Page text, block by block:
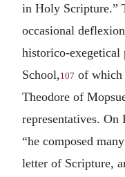
in Holy Scripture.”
occasional
historico-
School, 107 of which
Theodore of
representatives. On
“he composed
letter of Scripture,